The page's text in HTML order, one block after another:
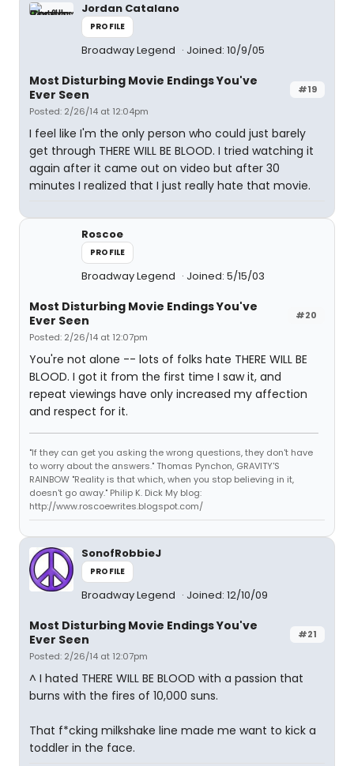
Jordan Catalano
PROFILE
Broadway Legend Joined: 10/9/05
#19
Most Disturbing Movie Endings You've
Ever Seen
Posted: 2/26/14 at 12:04pm
I feel like I'm the only person who could just barely
get through THERE WILL BE BLOOD. I tried watching it
again after it came out on video but after 30
minutes I realized that I just really hate that movie.
Roscoe
PROFILE
Broadway Legend Joined: 5/15/03
#20
Most Disturbing Movie Endings You've
Ever Seen
Posted: 2/26/14 at 12:07pm
You're not alone -- lots of folks hate THERE WILL BE
BLOOD. I got it from the first time I saw it, and
repeat viewings have only increased my affection
and respect for it.
"If they can get you asking the wrong questions, they don't have
to worry about the answers." Thomas Pynchon, GRAVITY'S
RAINBOW "Reality is that which, when you stop believing in it,
doesn't go away." Philip K. Dick My blog:
http://www.roscoewrites.blogspot.com/
SonofRobbieJ
PROFILE
Broadway Legend Joined: 12/10/09
#21
Most Disturbing Movie Endings You've
Ever Seen
Posted: 2/26/14 at 12:07pm
^ I hated THERE WILL BE BLOOD with a passion that
burns with the fires of 10,000 suns.
That f*cking milkshake line made me want to kick a
toddler in the face.